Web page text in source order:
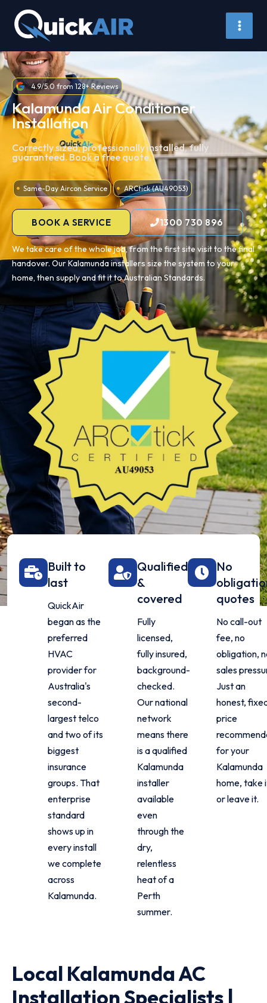
content
4.9/5.0 from 128+ Reviews
Kalamunda Air Conditioner
Installation
Correctly sized, professionally installed, fully
guaranteed. Book a free quote.
Same-Day Aircon Service ARCtick (AU49053)
BOOK A SERVICE 1300 730 896
We take care of the whole job, from the first site visit to the final
handover. Our Kalamunda installers size the system to your
home, then supply and fit it to Australian Standards.
Built to
last
QuickAir
began as the
preferred
HVAC
provider for
Australia's
second-
largest telco
and two of its
biggest
insurance
groups. That
enterprise
standard
shows up in
every install
we complete
across
Kalamunda.
Qualified
&
covered
Fully
licensed,
fully insured,
background-
checked.
Our national
network
means there
is a qualified
Kalamunda
installer
available
even
through the
dry,
relentless
heat of a
Perth
summer.
No
quotes
No call-out
fee, no
obligation,
sales
Just an
honest,
price
for your
Kalamunda
home, take
or leave it.
Local Kalamunda AC
Installation Specialists |